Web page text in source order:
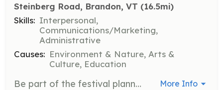
Steinberg Road, Brandon, VT (16.5mi)
Skills: Interpersonal,
Communications/Marketing,
Administrative
Causes: Environment & Nature, Arts &
Culture, Education
Be part of the festival planning, setup, logistics, parking, information, outreach, or dozens of other ways that will keep Solarfest going strong in the future. Volunteers are essential to the success of the festival and contribute to its vibrant atmosphere. More Info